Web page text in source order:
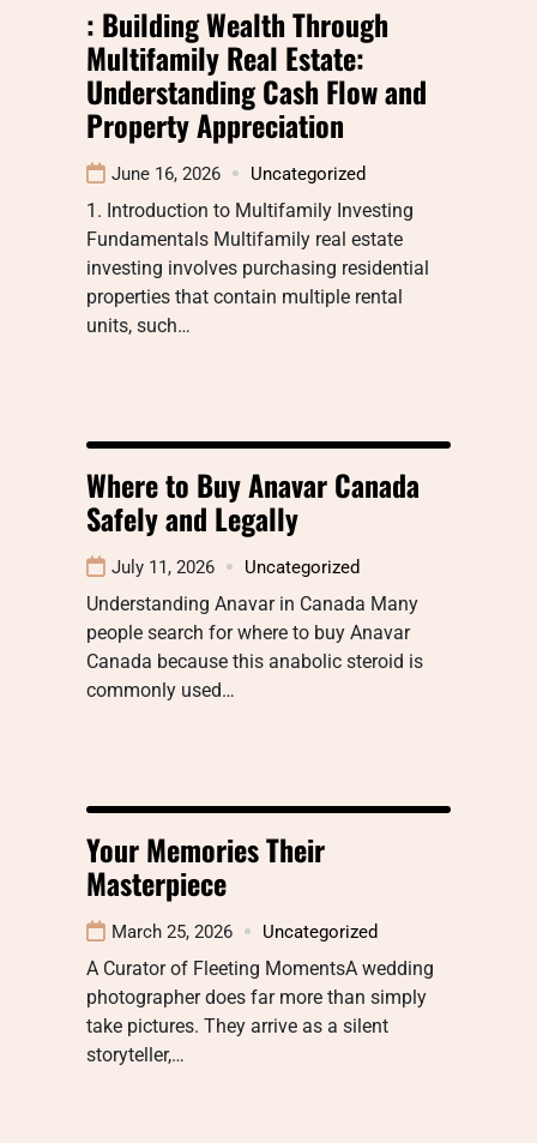
: Building Wealth Through
Multifamily Real Estate:
Understanding Cash Flow and
Property Appreciation
June 16, 2026 Uncategorized
1. Introduction to Multifamily Investing
Fundamentals Multifamily real estate
investing involves purchasing residential
properties that contain multiple rental
units, such…
Where to Buy Anavar Canada
Safely and Legally
July 11, 2026 Uncategorized
Understanding Anavar in Canada Many
people search for where to buy Anavar
Canada because this anabolic steroid is
commonly used…
Your Memories Their
Masterpiece
March 25, 2026 Uncategorized
A Curator of Fleeting MomentsA wedding
photographer does far more than simply
take pictures. They arrive as a silent
storyteller,…